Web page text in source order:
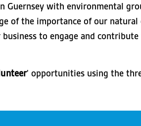
with environmental
of the importance of our
to engage and
' opportunities using the